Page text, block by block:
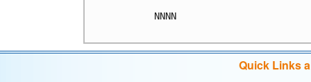
NNNN
Quick Links